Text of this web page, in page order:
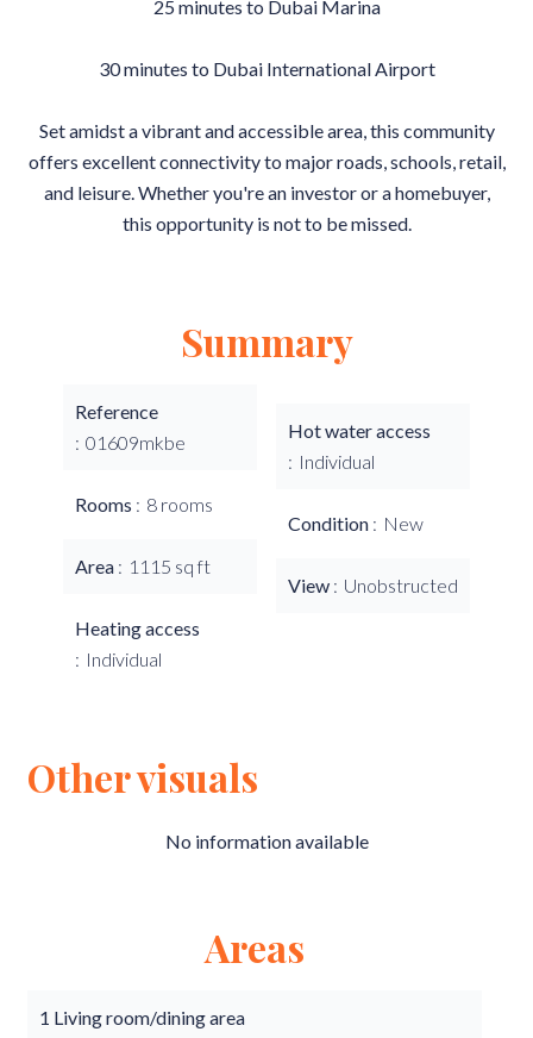
25 minutes to Dubai Marina
30 minutes to Dubai International Airport
Set amidst a vibrant and accessible area, this community
offers excellent connectivity to major roads, schools, retail,
and leisure. Whether you're an investor or a homebuyer,
this opportunity is not to be missed.
Summary
Reference
01609mkbe
Rooms 8 rooms
Area 1115 sq ft
Heating access
Individual
Hot water access
Individual
Condition New
View Unobstructed
Other visuals
No information available
Areas
1 Living room/dining area